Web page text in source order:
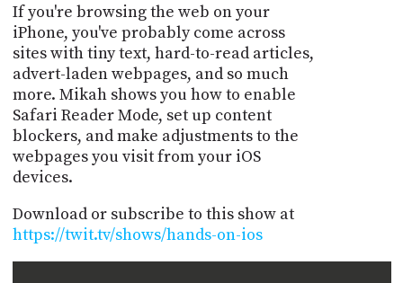
If you're browsing the web on your
iPhone, you've probably come across
sites with tiny text, hard-to-read articles,
advert-laden webpages, and so much
more. Mikah shows you how to enable
Safari Reader Mode, set up content
blockers, and make adjustments to the
webpages you visit from your iOS
devices.
Download or subscribe to this show at
https://twit.tv/shows/hands-on-ios